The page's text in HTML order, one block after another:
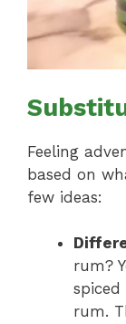
Feeling
based on
few ideas:
rum?
rum.